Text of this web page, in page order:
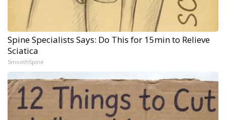
Spine Specialists Says: Do This for 15min to Relieve
Sciatica
SmoothSpine